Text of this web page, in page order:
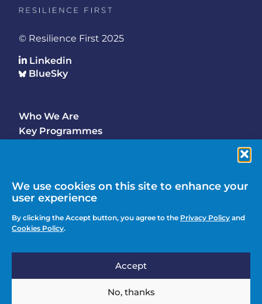
We use cookies on this site to enhance your
user experience
By clicking the Accept button, you agree to the Privacy Policy and
Cookies Policy.
Accept
No, thanks
© Resilience First 2025
Linkedin
BlueSky
Footer
Main
Who We Are
Key Programmes
Footer
menu
Media Enquiries
Action